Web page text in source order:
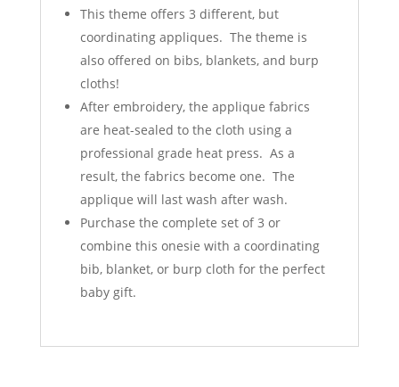
This theme offers 3 different, but
coordinating appliques. The theme is
also offered on bibs, blankets, and burp
cloths!
After embroidery, the applique fabrics
are heat-sealed to the cloth using a
professional grade heat press. As a
result, the fabrics become one. The
applique will last wash after wash.
Purchase the complete set of 3 or
combine this onesie with a coordinating
bib, blanket, or burp cloth for the perfect
baby gift.